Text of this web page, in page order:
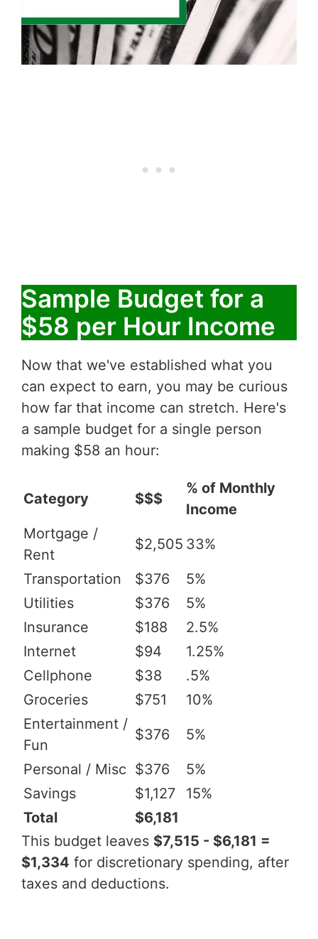
Sample Budget for a
$58 per Hour Income
Now that we've established what you
can expect to earn, you may be curious
how far that income can stretch. Here's
a sample budget for a single person
making $58 an hour:
Category $$$
% of Monthly
Income
Mortgage /
Rent
$2,505 33%
Transportation $376
5%
Utilities
$376
5%
Insurance
$188
2.5%
Internet
$94
1.25%
Cellphone
$38
.5%
Groceries
$751
10%
Entertainment /
Fun
$376 5%
Personal / Misc $376
5%
Savings
$1,127
15%
Total
$6,181
This budget leaves $7,515 - $6,181 =
$1,334 for discretionary spending, after
taxes and deductions.